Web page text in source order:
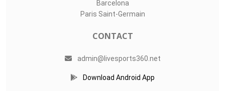
Barcelona
Paris Saint-Germain
CONTACT
admin@livesports360.net
Download Android App